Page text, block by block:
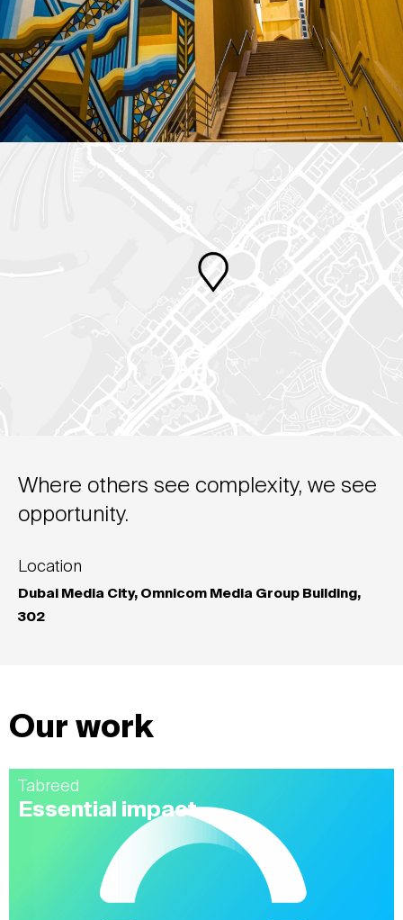
Where others see complexity, we see
opportunity.
Location
Dubai Media City, Omnicom Media Group Building,
302
Our work
Tabreed
Essential impact